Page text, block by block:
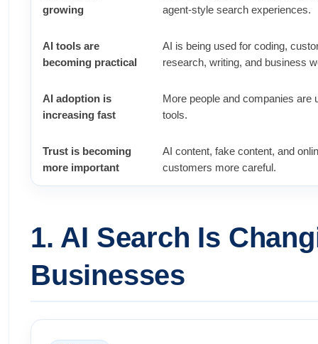
growing
agent-style search experiences.
AI tools are
becoming practical
AI is being used for coding,
research, writing, and business
AI adoption is
increasing fast
More people and companies are
tools.
Trust is becoming
more important
AI content, fake content, and
customers more careful.
1. AI Search Is
Businesses